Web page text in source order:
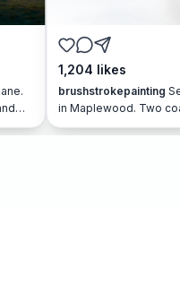
likes
Second coat
Maplewood. Two coats is not
how the color stays true 🎨